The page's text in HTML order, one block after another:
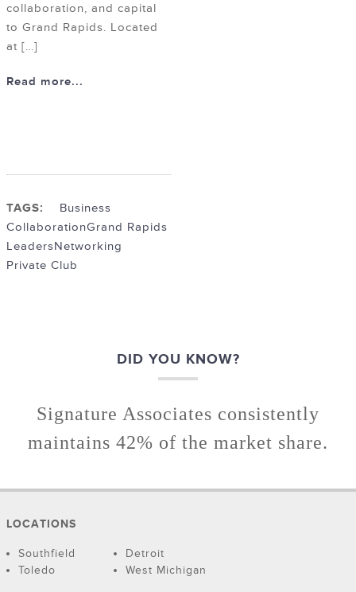
collaboration, and capital
to Grand Rapids. Located
at […]
Read more...
TAGS:
Business
CollaborationGrand Rapids
LeadersNetworking
Private Club
DID YOU KNOW?
Signature Associates consistently
maintains 42% of the market share.
LOCATIONS
Southfield
Detroit
Toledo
West Michigan